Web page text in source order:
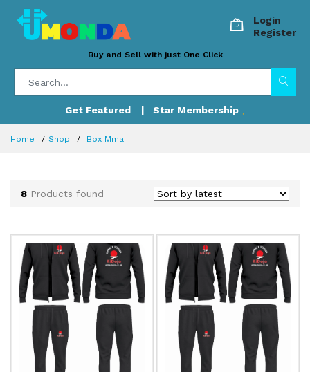
Login
Register
Buy and Sell with just One Click
Get Featured | Star Membership
Home Shop Box Mma
8 Products found